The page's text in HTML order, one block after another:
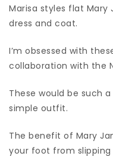
Marisa styles flat Mary
dress and coat.
I’m obsessed with
collaboration with the
These would be such
simple outfit.
The benefit of Mary
your foot from slipping